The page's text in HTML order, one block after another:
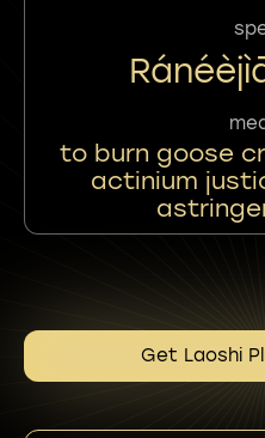
to burn goose
actinium
Get Laoshi